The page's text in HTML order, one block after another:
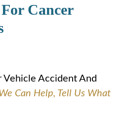
Cancer
Vehicle Accident And
Can Help, Tell Us What